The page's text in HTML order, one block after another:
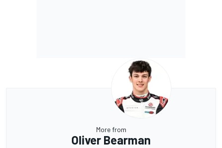
More from
Oliver Bearman